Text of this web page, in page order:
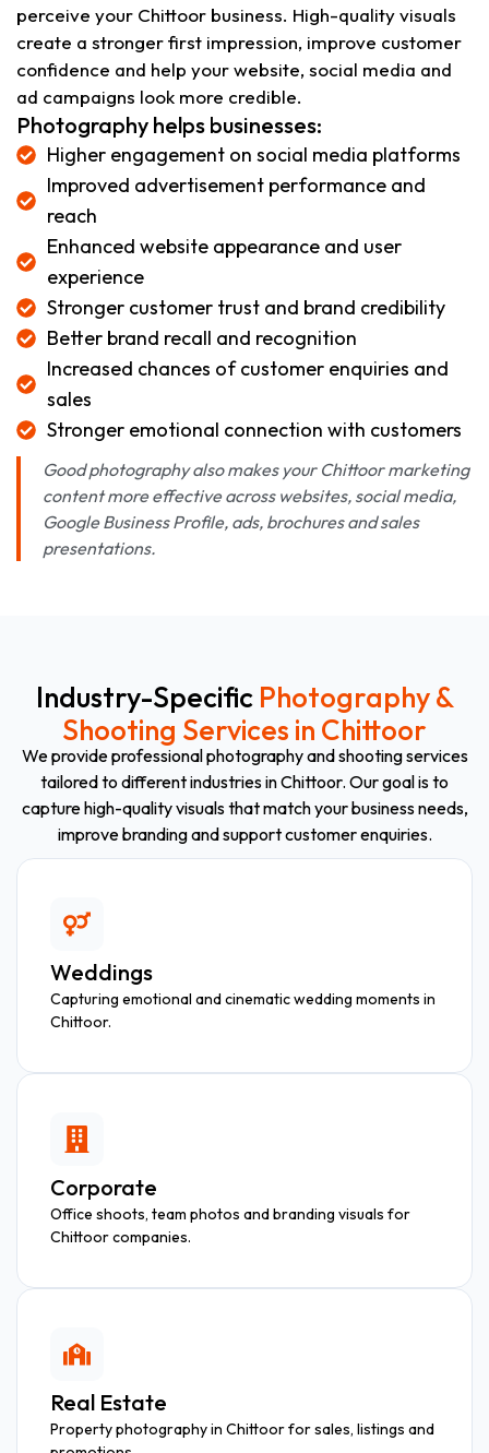
perceive your Chittoor business. High-quality visuals
create a stronger first impression, improve customer
confidence and help your website, social media and
ad campaigns look more credible.
Photography helps businesses:
Higher engagement on social media platforms
Improved advertisement performance and
reach
Enhanced website appearance and user
experience
Stronger customer trust and brand credibility
Better brand recall and recognition
Increased chances of customer enquiries and
sales
Stronger emotional connection with customers
Good photography also makes your Chittoor marketing
content more effective across websites, social media,
Google Business Profile, ads, brochures and sales
presentations.
Industry-Specific Photography &
Shooting Services in Chittoor
We provide professional photography and shooting services
tailored to different industries in Chittoor. Our goal is to
capture high-quality visuals that match your business needs,
improve branding and support customer enquiries.
Weddings
Capturing emotional and cinematic wedding moments in
Chittoor.
Corporate
Office shoots, team photos and branding visuals for
Chittoor companies.
Real Estate
Property photography in Chittoor for sales, listings and